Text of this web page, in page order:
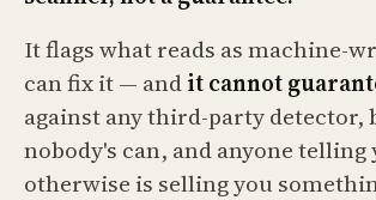
It flags what reads as machine-
can fix it — andit cannot
against any third-party detector,
nobody's can, and anyone telling
otherwise is selling you